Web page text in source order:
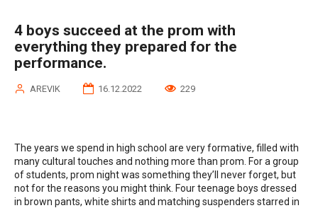
4 boys succeed at the prom with
everything they prepared for the
performance.
AREVIK 16.12.2022 229
The years we spend in high school are very formative, filled with
many cultural touches and nothing more than prom. For a group
of students, prom night was something they’ll never forget, but
not for the reasons you might think. Four teenage boys dressed
in brown pants, white shirts and matching suspenders starred in